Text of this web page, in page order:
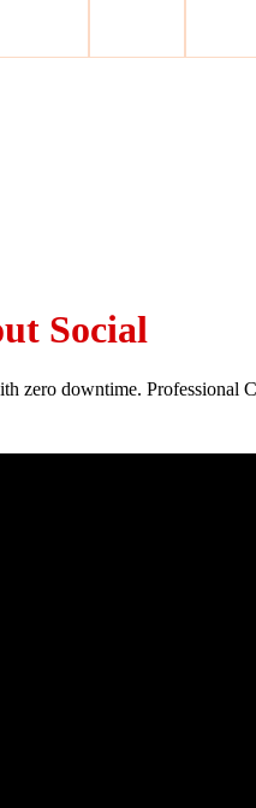
Social
zero downtime.